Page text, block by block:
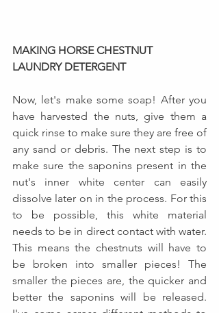
MAKING HORSE CHESTNUT
LAUNDRY DETERGENT
Now, let's make some soap! After you
have harvested the nuts, give them a
quick rinse to make sure they are free of
any sand or debris. The next step is to
make sure the saponins present in the
nut's inner white center can easily
dissolve later on in the process. For this
to be possible, this white material
needs to be in direct contact with water.
This means the chestnuts will have to
be broken into smaller pieces! The
smaller the pieces are, the quicker and
better the saponins will be released.